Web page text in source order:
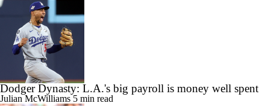
Dodger Dynasty: L.A.'s big payroll is money well spent
Julian McWilliams 5 min read